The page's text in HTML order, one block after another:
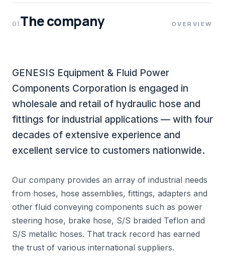
01The company OVERVIEW
GENESIS Equipment & Fluid Power
Components Corporation is engaged in
wholesale and retail of hydraulic hose and
fittings for industrial applications — with four
decades of extensive experience and
excellent service to customers nationwide.
Our company provides an array of industrial needs
from hoses, hose assemblies, fittings, adapters and
other fluid conveying components such as power
steering hose, brake hose, S/S braided Teflon and
S/S metallic hoses. That track record has earned
the trust of various international suppliers.